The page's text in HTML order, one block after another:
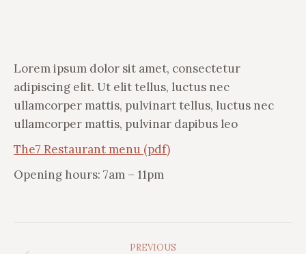
Lorem ipsum dolor sit amet, consectetur
adipiscing elit. Ut elit tellus, luctus nec
ullamcorper mattis, pulvinart tellus, luctus nec
ullamcorper mattis, pulvinar dapibus leo
The7 Restaurant menu (pdf)
Opening hours: 7am – 11pm
PREVIOUS